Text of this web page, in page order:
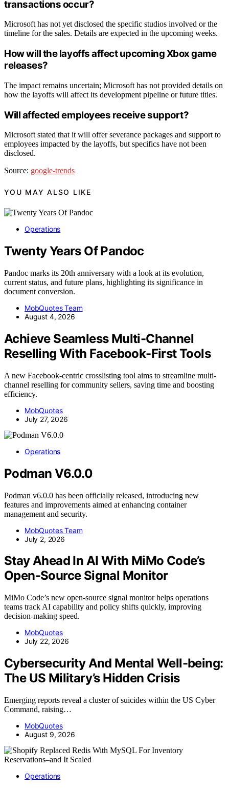
transactions occur?
Microsoft has not yet disclosed the specific studios involved or the
timeline for the sales. Details are expected in the upcoming weeks.
How will the layoffs affect upcoming Xbox game
releases?
The impact remains uncertain; Microsoft has not provided details on
how the layoffs will affect its development pipeline or future titles.
Will affected employees receive support?
Microsoft stated that it will offer severance packages and support to
employees impacted by the layoffs, but specifics have not been
disclosed.
Source: google-trends
YOU MAY ALSO LIKE
Operations
Twenty Years Of Pandoc
Pandoc marks its 20th anniversary with a look at its evolution,
current status, and future plans, highlighting its significance in
document conversion.
MobQuotes Team
August 4, 2026
Achieve Seamless Multi-Channel
Reselling With Facebook-First Tools
A new Facebook-centric crosslisting tool aims to streamline multi-
channel reselling for community sellers, saving time and boosting
efficiency.
MobQuotes
July 27, 2026
Operations
Podman V6.0.0
Podman v6.0.0 has been officially released, introducing new
features and improvements aimed at enhancing container
management and security.
MobQuotes Team
July 2, 2026
Stay Ahead In AI With MiMo Code’s
Open-Source Signal Monitor
MiMo Code’s new open-source signal monitor helps operations
teams track AI capability and policy shifts quickly, improving
decision-making speed.
MobQuotes
July 22, 2026
Cybersecurity And Mental Well-being:
The US Military’s Hidden Crisis
Emerging reports reveal a cluster of suicides within the US Cyber
Command, raising…
MobQuotes
August 9, 2026
Operations